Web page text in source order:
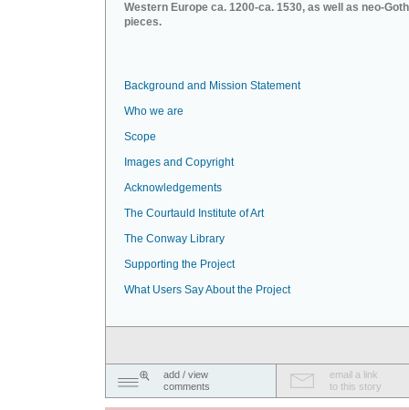
Western Europe ca. 1200-ca. 1530, as well as neo-
pieces.
Background and Mission Statement
Who we are
Scope
Images and Copyright
Acknowledgements
The Courtauld Institute of Art
The Conway Library
Supporting the Project
What Users Say About the Project
add / view
comments
email a link
to this story